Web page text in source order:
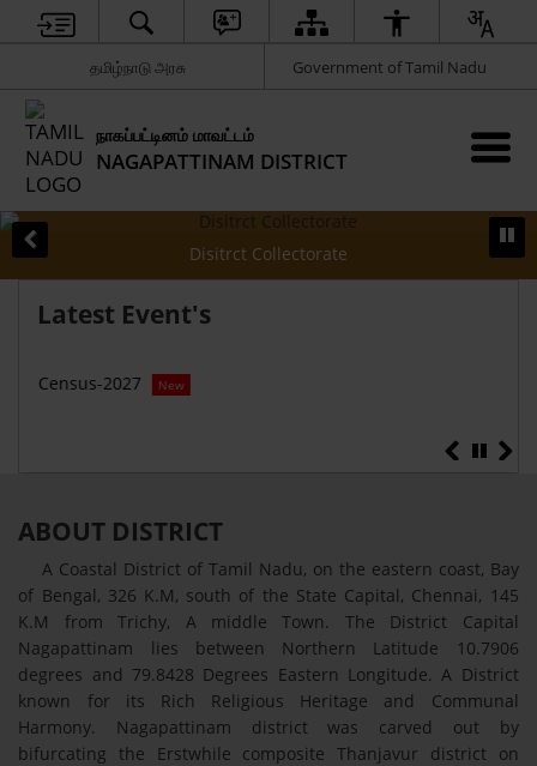
தமிழ்நாடு அரசு Government of Tamil Nadu
நாகப்பட்டினம் மாவட்டம்
NAGAPATTINAM DISTRICT
Disitrct Collectorate
Latest Event's
Census-2027 New
ABOUT DISTRICT
A Coastal District of Tamil Nadu, on the eastern coast, Bay
of Bengal, 326 K.M, south of the State Capital, Chennai, 145
K.M from Trichy, A middle Town. The District Capital
Nagapattinam lies between Northern Latitude 10.7906
degrees and 79.8428 Degrees Eastern Longitude. A District
known for its Rich Religious Heritage and Communal
Harmony. Nagapattinam district was carved out by
bifurcating the Erstwhile composite Thanjavur district on